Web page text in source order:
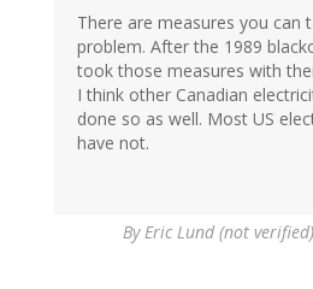
There are measures you can
problem. After the 1989
took those measures with
I think other Canadian
done so as well. Most US
have not.
ByEric Lund (not verified)